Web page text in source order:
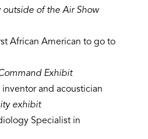
of the Air Show
African American to go to
Exhibit
and acoustician
exhibit
Specialist in